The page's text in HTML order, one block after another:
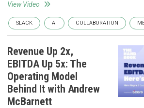
View Video
SLACK AI COLLABORATION
Revenue Up 2x,
EBITDA Up 5x: The
Operating Model
Behind It with Andrew
McBarnett